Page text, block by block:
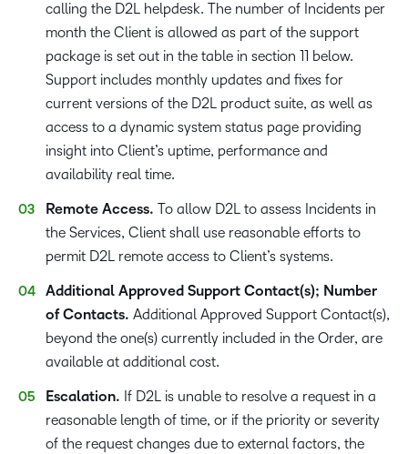
calling the D2L helpdesk. The number of Incidents per
month the Client is allowed as part of the support
package is set out in the table in section 11 below.
Support includes monthly updates and fixes for
current versions of the D2L product suite, as well as
access to a dynamic system status page providing
insight into Client’s uptime, performance and
availability real time.
Remote Access. To allow D2L to assess Incidents in
the Services, Client shall use reasonable efforts to
permit D2L remote access to Client’s systems.
Additional Approved Support Contact(s); Number
of Contacts. Additional Approved Support Contact(s),
beyond the one(s) currently included in the Order, are
available at additional cost.
Escalation. If D2L is unable to resolve a request in a
reasonable length of time, or if the priority or severity
of the request changes due to external factors, the